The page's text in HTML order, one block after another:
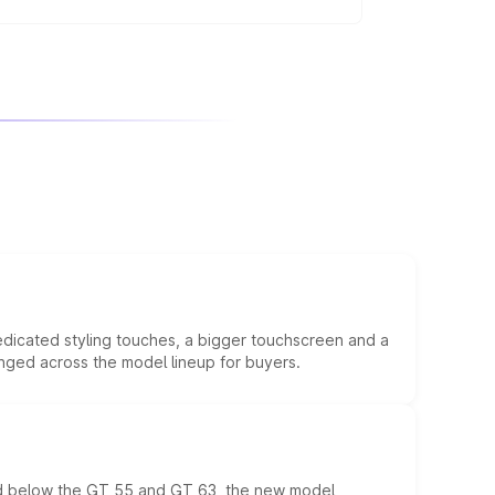
styling touches, a bigger touchscreen and a
across the model lineup for buyers.
the GT 55 and GT 63, the new model